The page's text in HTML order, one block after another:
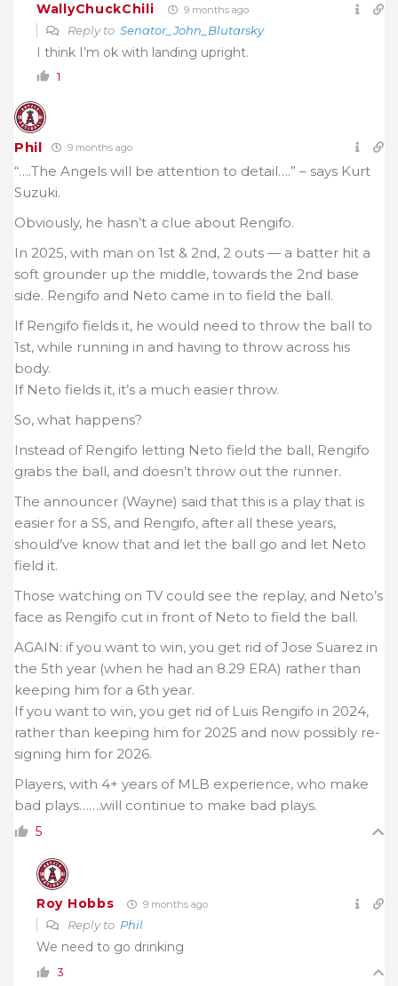
WallyChuckChili 9 months ago
Reply to Senator_John_Blutarsky
I think I’m ok with landing upright.
1
Phil 9 months ago
“….The Angels will be attention to detail….” – says Kurt
Suzuki.
Obviously, he hasn’t a clue about Rengifo.
In 2025, with man on 1st & 2nd, 2 outs — a batter hit a
soft grounder up the middle, towards the 2nd base
side. Rengifo and Neto came in to field the ball.
If Rengifo fields it, he would need to throw the ball to
1st, while running in and having to throw across his
body.
If Neto fields it, it’s a much easier throw.
So, what happens?
Instead of Rengifo letting Neto field the ball, Rengifo
grabs the ball, and doesn’t throw out the runner.
The announcer (Wayne) said that this is a play that is
easier for a SS, and Rengifo, after all these years,
should’ve know that and let the ball go and let Neto
field it.
Those watching on TV could see the replay, and Neto’s
face as Rengifo cut in front of Neto to field the ball.
AGAIN: if you want to win, you get rid of Jose Suarez in
the 5th year (when he had an 8.29 ERA) rather than
keeping him for a 6th year.
If you want to win, you get rid of Luis Rengifo in 2024,
rather than keeping him for 2025 and now possibly re-
signing him for 2026.
Players, with 4+ years of MLB experience, who make
bad plays…….will continue to make bad plays.
5
Roy Hobbs 9 months ago
Reply to Phil
We need to go drinking
3